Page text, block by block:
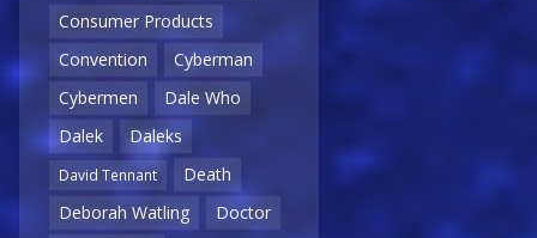
Consumer Products
Convention
Cyberman
Cybermen
Dale Who
Dalek
Daleks
David Tennant
Death
Deborah Watling
Doctor